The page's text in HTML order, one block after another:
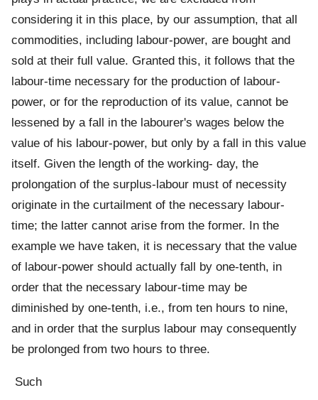
considering it in this place, by our assumption, that all
commodities, including labour-power, are bought and
sold at their full value. Granted this, it follows that the
labour-time necessary for the production of labour-
power, or for the reproduction of its value, cannot be
lessened by a fall in the labourer's wages below the
value of his labour-power, but only by a fall in this value
itself. Given the length of the working- day, the
prolongation of the surplus-labour must of necessity
originate in the curtailment of the necessary labour-
time; the latter cannot arise from the former. In the
example we have taken, it is necessary that the value
of labour-power should actually fall by one-tenth, in
order that the necessary labour-time may be
diminished by one-tenth, i.e., from ten hours to nine,
and in order that the surplus labour may consequently
be prolonged from two hours to three.
Such